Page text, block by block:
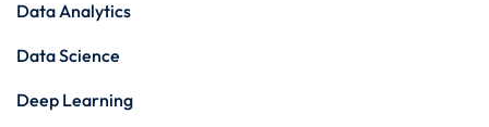
Data Analytics
Data Science
Deep Learning